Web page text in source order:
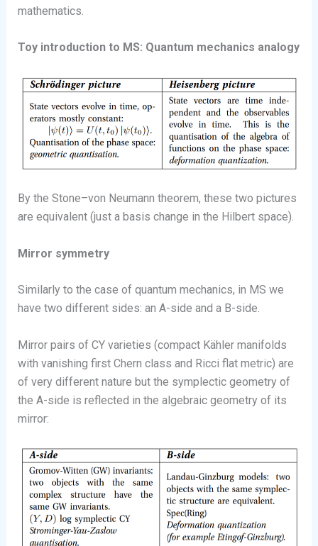
mathematics.
Toy introduction to MS: Quantum mechanics analogy
By the Stone–von Neumann theorem, these two pictures
are equivalent (just a basis change in the Hilbert space).
Mirror symmetry
Similarly to the case of quantum mechanics, in MS we
have two different sides: an A-side and a B-side.
Mirror pairs of CY varieties (compact Kähler manifolds
with vanishing first Chern class and Ricci flat metric) are
of very different nature but the symplectic geometry of
the A-side is reflected in the algebraic geometry of its
mirror: